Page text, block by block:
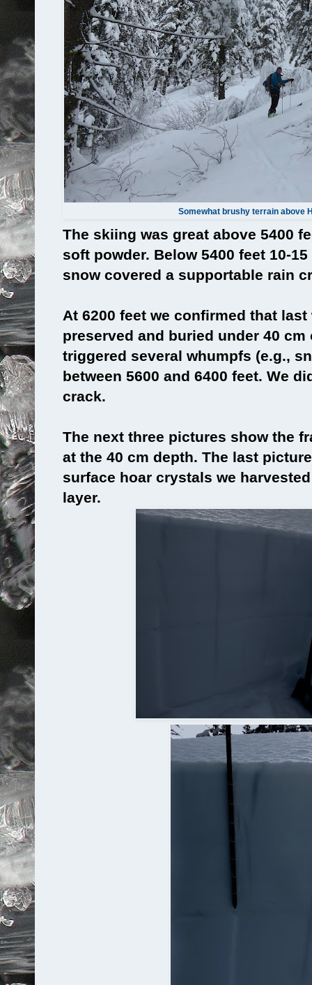
Somewhat brushy terrain above
The skiing was great above 5400
soft powder. Below 5400 feet 10-
snow covered a supportable rain
At 6200 feet we confirmed that
preserved and buried under 40 cm
triggered several whumpfs (e.g.,
between 5600 and 6400 feet. We
crack.
The next three pictures show the
at the 40 cm depth. The last
surface hoar crystals we
layer.